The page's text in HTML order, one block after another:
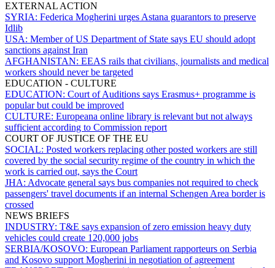
EXTERNAL ACTION
SYRIA: Federica Mogherini urges Astana guarantors to preserve
Idlib
USA: Member of US Department of State says EU should adopt
sanctions against Iran
AFGHANISTAN: EEAS rails that civilians, journalists and medical
workers should never be targeted
EDUCATION - CULTURE
EDUCATION: Court of Auditions says Erasmus+ programme is
popular but could be improved
CULTURE: Europeana online library is relevant but not always
sufficient according to Commission report
COURT OF JUSTICE OF THE EU
SOCIAL: Posted workers replacing other posted workers are still
covered by the social security regime of the country in which the
work is carried out, says the Court
JHA: Advocate general says bus companies not required to check
passengers' travel documents if an internal Schengen Area border is
crossed
NEWS BRIEFS
INDUSTRY: T&E says expansion of zero emission heavy duty
vehicles could create 120,000 jobs
SERBIA/KOSOVO: European Parliament rapporteurs on Serbia
and Kosovo support Mogherini in negotiation of agreement